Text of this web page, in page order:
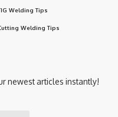
Welding Tips
Welding Tips
newest articles instantly!